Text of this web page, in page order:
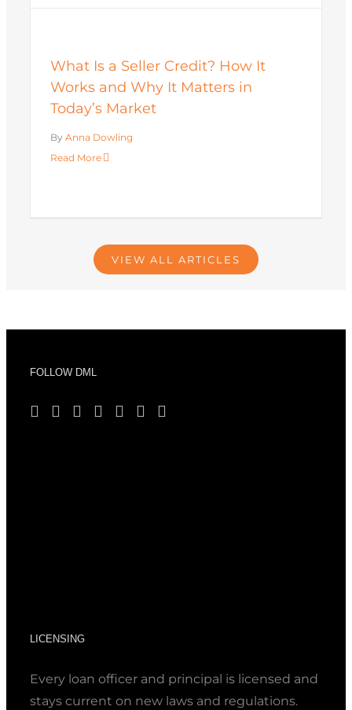
What Is a Seller Credit? How It
Works and Why It Matters in
Today’s Market
By Anna Dowling
Read More
VIEW ALL ARTICLES
FOLLOW DML
LICENSING
Every loan officer and principal is licensed and
stays current on new laws and regulations.